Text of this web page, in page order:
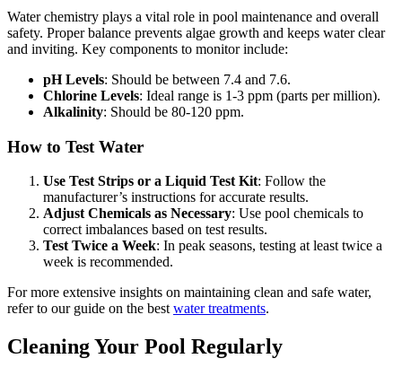
Water chemistry plays a vital role in pool maintenance and overall
safety. Proper balance prevents algae growth and keeps water clear
and inviting. Key components to monitor include:
pH Levels: Should be between 7.4 and 7.6.
Chlorine Levels: Ideal range is 1-3 ppm (parts per million).
Alkalinity: Should be 80-120 ppm.
How to Test Water
Use Test Strips or a Liquid Test Kit: Follow the
manufacturer’s instructions for accurate results.
Adjust Chemicals as Necessary: Use pool chemicals to
correct imbalances based on test results.
Test Twice a Week: In peak seasons, testing at least twice a
week is recommended.
For more extensive insights on maintaining clean and safe water,
refer to our guide on the best water treatments.
Cleaning Your Pool Regularly